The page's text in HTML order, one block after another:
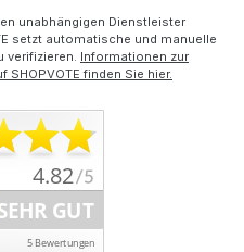
unabhängigen Dienstleister
setzt automatische und manuelle
verifizieren. Informationen zur
finden Sie hier.